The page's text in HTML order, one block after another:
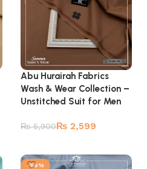
Abu Hurairah Fabrics
Wash & Wear Collection –
Unstitched Suit for Men
₨5,900₨ 2,599
-56%